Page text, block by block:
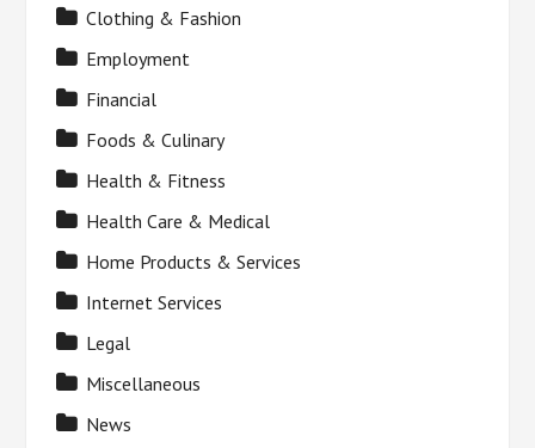
Clothing & Fashion
Employment
Financial
Foods & Culinary
Health & Fitness
Health Care & Medical
Home Products & Services
Internet Services
Legal
Miscellaneous
News